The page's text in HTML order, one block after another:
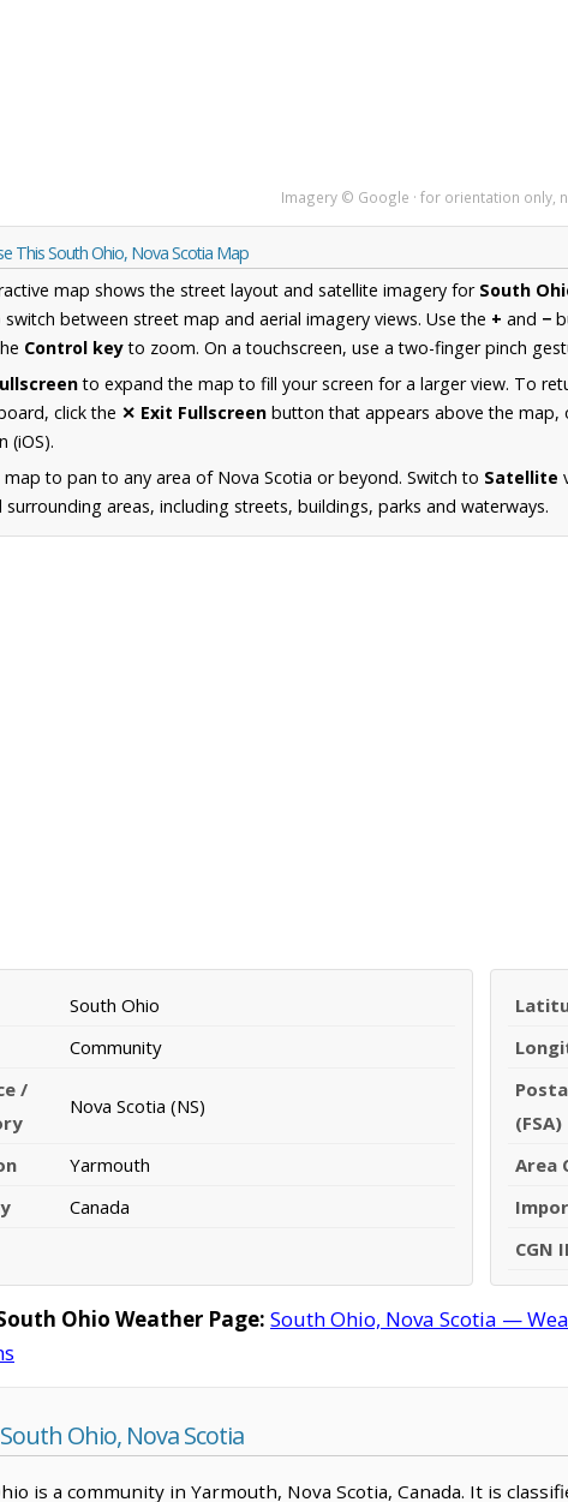
Imagery © Google · for orientation only,
This South Ohio, Nova Scotia Map
map shows the street layout and satellite imagery for South
between street map and aerial imagery views. Use the + and −
Control keyto zoom. On a touchscreen, use a two-finger pinch
to expand the map to fill your screen for a larger view. To
click the ✕ Exit Fullscreen button that appears above the map,
(iOS).
to pan to any area of Nova Scotia or beyond. Switch to Satellite
surrounding areas, including streets, buildings, parks and waterways.
South Ohio
Community
/
Nova Scotia (NS)
Yarmouth
Canada
(FSA)
Area
CGN
Ohio Weather Page: South Ohio, Nova Scotia —
Ohio, Nova Scotia
is a community in Yarmouth, Nova Scotia, Canada. It is